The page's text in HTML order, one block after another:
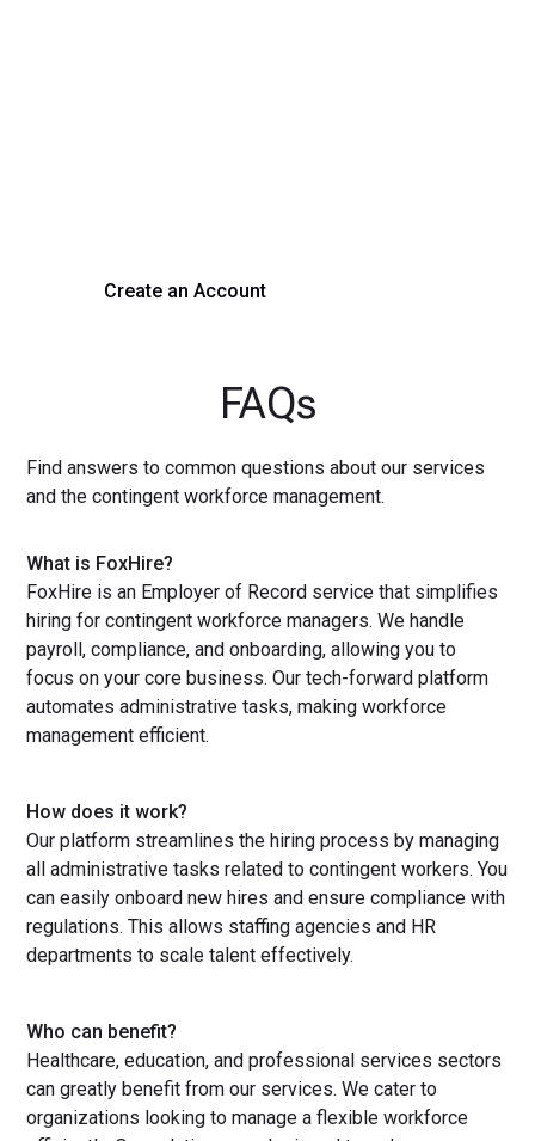
Create an Account
FAQs
Find answers to common questions about our services
and the contingent workforce management.
What is FoxHire?
FoxHire is an Employer of Record service that simplifies
hiring for contingent workforce managers. We handle
payroll, compliance, and onboarding, allowing you to
focus on your core business. Our tech-forward platform
automates administrative tasks, making workforce
management efficient.
How does it work?
Our platform streamlines the hiring process by managing
all administrative tasks related to contingent workers. You
can easily onboard new hires and ensure compliance with
regulations. This allows staffing agencies and HR
departments to scale talent effectively.
Who can benefit?
Healthcare, education, and professional services sectors
can greatly benefit from our services. We cater to
organizations looking to manage a flexible workforce